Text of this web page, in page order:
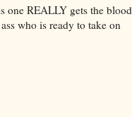
one REALLY gets the blood
who is ready to take on